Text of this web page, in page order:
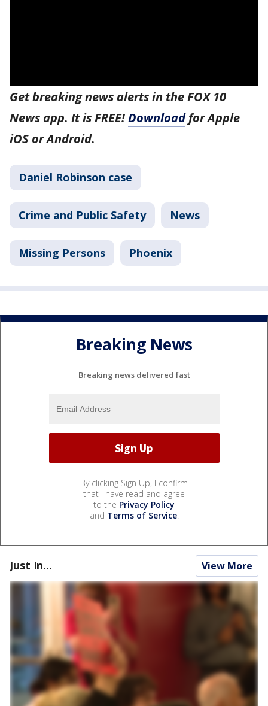
Get breaking news alerts in the FOX 10
News app. It is FREE!Downloadfor Apple
iOS or Android.
Daniel Robinson case
Crime and Public Safety News
Missing Persons Phoenix
Breaking News
Breaking news delivered fast
By clicking Sign Up, I confirm
that I have read and agree
to the Privacy Policy
and Terms of Service.
Just In... View More